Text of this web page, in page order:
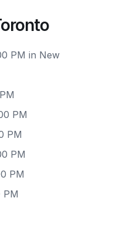
PM in New
PM
PM
PM
PM